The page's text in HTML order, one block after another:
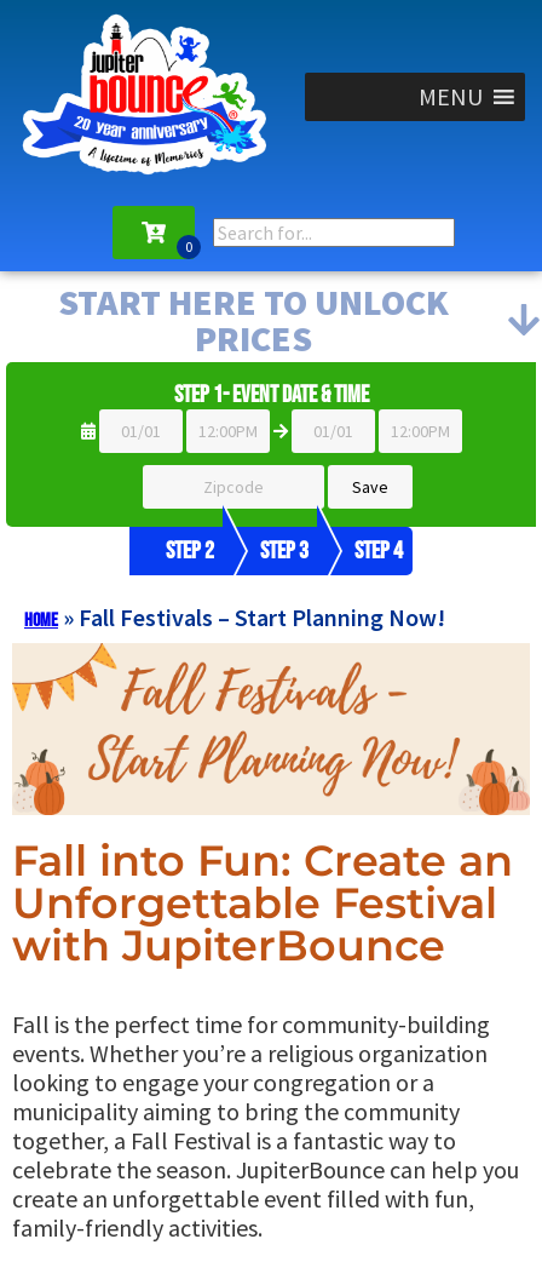
MENU
START HERE TO UNLOCK
PRICES
Step 1- Event Date & Time
Step 2 Step 3 Step 4
Home» Fall Festivals – Start Planning Now!
Fall into Fun: Create an
Unforgettable Festival
with JupiterBounce
Fall is the perfect time for community-building
events. Whether you’re a religious organization
looking to engage your congregation or a
municipality aiming to bring the community
together, a Fall Festival is a fantastic way to
celebrate the season. JupiterBounce can help you
create an unforgettable event filled with fun,
family-friendly activities.